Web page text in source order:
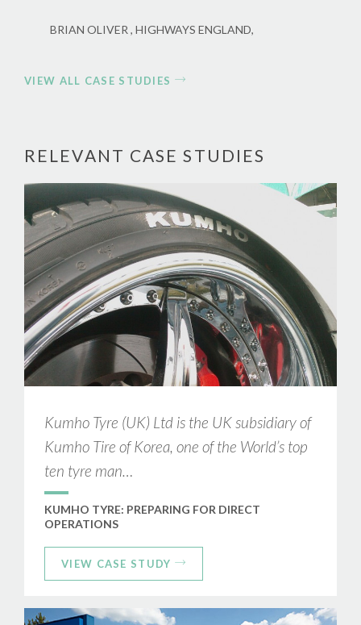
BRIAN OLIVER , HIGHWAYS ENGLAND,
VIEW ALL CASE STUDIES
RELEVANT CASE STUDIES
Kumho Tyre (UK) Ltd is the UK subsidiary of
Kumho Tire of Korea, one of the World’s top
ten tyre man…
KUMHO TYRE: PREPARING FOR DIRECT
OPERATIONS
VIEW CASE STUDY